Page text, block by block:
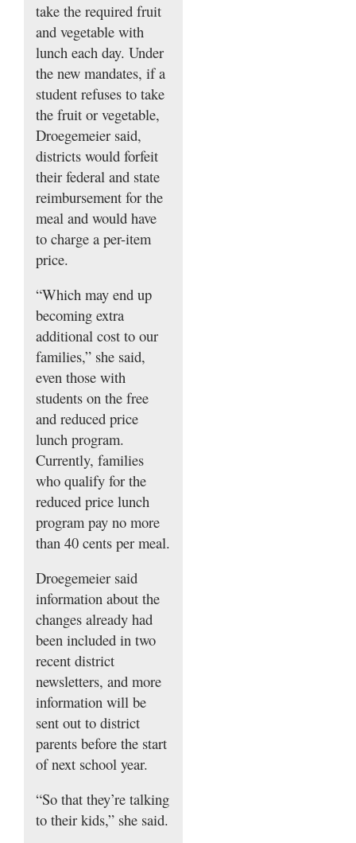
take the required fruit
and vegetable with
lunch each day. Under
the new mandates, if a
student refuses to take
the fruit or vegetable,
Droegemeier said,
districts would forfeit
their federal and state
reimbursement for the
meal and would have
to charge a per-item
price.
“Which may end up
becoming extra
additional cost to our
families,” she said,
even those with
students on the free
and reduced price
lunch program.
Currently, families
who qualify for the
reduced price lunch
program pay no more
than 40 cents per meal.
Droegemeier said
information about the
changes already had
been included in two
recent district
newsletters, and more
information will be
sent out to district
parents before the start
of next school year.
“So that they’re talking
to their kids,” she said.